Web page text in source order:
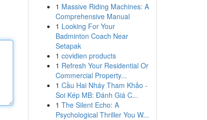
1 Massive Riding Machines: A
Comprehensive Manual
1 Looking For Your
Badminton Coach Near
Setapak
1 covidien products
1 Refresh Your Residential Or
Commercial Property...
1 Cầu Hai Nháy Tham Khảo -
Soi Kép MB: Đánh Giá C...
1 The Silent Echo: A
Psychological Thriller You W...